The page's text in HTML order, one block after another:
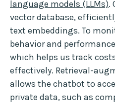
language models (LLMs).
vector database,
text embeddings. To
behavior and
which helps us track
effectively. Retrieval-
allows the chatbot to
private data, such as